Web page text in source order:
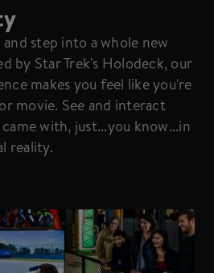
step into a whole new
by Star Trek's Holodeck, our
makes you feel like you're
movie. See and interact
with, just...you know...in
reality.